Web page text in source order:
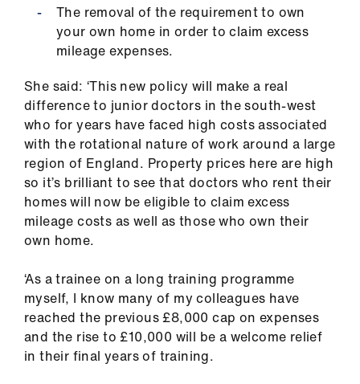
The removal of the requirement to own
your own home in order to claim excess
mileage expenses.
She said: ‘This new policy will make a real
difference to junior doctors in the south-west
who for years have faced high costs associated
with the rotational nature of work around a large
region of England. Property prices here are high
so it’s brilliant to see that doctors who rent their
homes will now be eligible to claim excess
mileage costs as well as those who own their
own home.
‘As a trainee on a long training programme
myself, I know many of my colleagues have
reached the previous £8,000 cap on expenses
and the rise to £10,000 will be a welcome relief
in their final years of training.